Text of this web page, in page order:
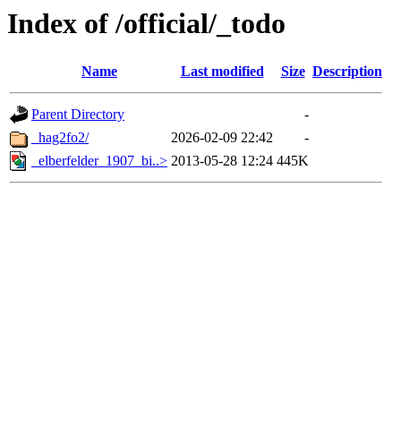
Index of /official/_todo
Name Last modified Size Description
Parent Directory
-
_hag2fo2/
2026-02-09 22:42
-
_elberfelder_1907_bi..> 2013-05-28 12:24 445K